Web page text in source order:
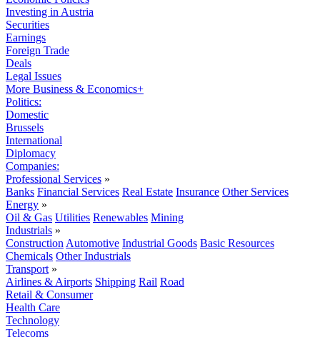
Investing in Austria
Securities
Earnings
Foreign Trade
Deals
Legal Issues
More Business & Economics+
Politics:
Domestic
Brussels
International
Diplomacy
Companies:
Professional Services »
Banks Financial Services Real Estate Insurance Other Services
Energy »
Oil & Gas Utilities Renewables Mining
Industrials »
Construction Automotive Industrial Goods Basic Resources
Chemicals Other Industrials
Transport »
Airlines & Airports Shipping Rail Road
Retail & Consumer
Health Care
Technology
Telecoms